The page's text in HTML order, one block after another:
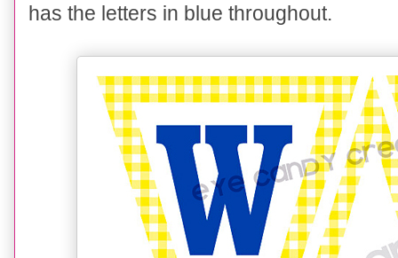
has the letters in blue throughout.